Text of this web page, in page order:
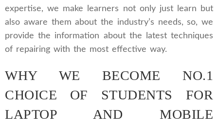
expertise, we make learners not only just learn but
also aware them about the industry’s needs, so, we
provide the information about the latest techniques
of repairing with the most effective way.
WHY WE BECOME NO.1
CHOICE OF STUDENTS FOR
LAPTOP AND MOBILE